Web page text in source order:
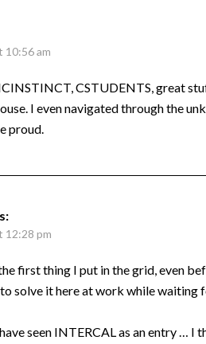
10:56 am
CSTUDENTS, great
I even navigated through the
proud.
12:28 pm
first thing I put in the grid, even
solve it here at work while waiting
seen INTERCAL as an entry … I